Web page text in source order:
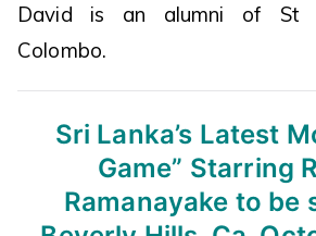
David is an alumni of St
Colombo.
Sri Lanka’s Latest
Game” Starring
Ramanayake to be